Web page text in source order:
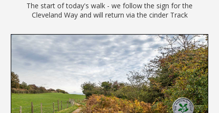
The start of today's walk - we follow the sign for the
Cleveland Way and will return via the cinder Track